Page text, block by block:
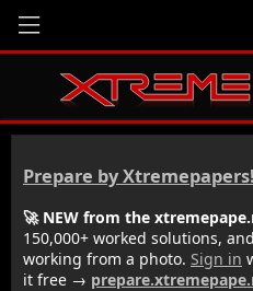
Prepare by Xtremepapers!
🚀 NEW from the
150,000+ worked solutions,
working from a photo. Sign in
it free →